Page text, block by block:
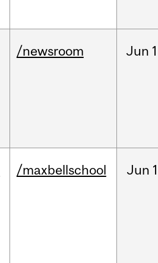
/newsroom Jun
/maxbellschool Jun